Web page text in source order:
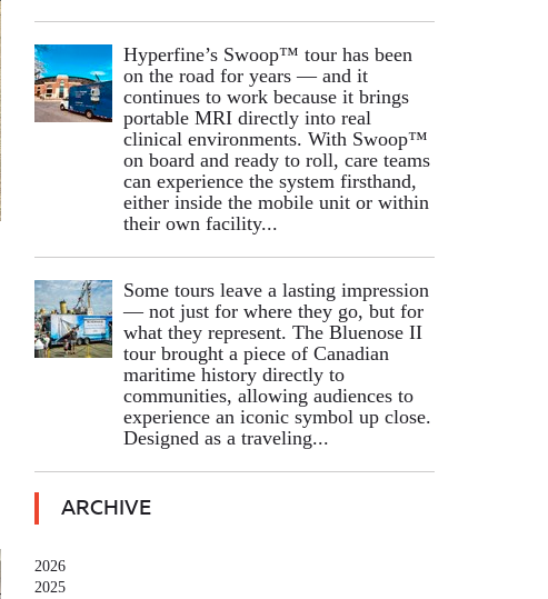
Hyperfine’s Swoop™ tour has been
on the road for years — and it
continues to work because it brings
portable MRI directly into real
clinical environments. With Swoop™
on board and ready to roll, care teams
can experience the system firsthand,
either inside the mobile unit or within
their own facility...
Some tours leave a lasting impression
— not just for where they go, but for
what they represent. The Bluenose II
tour brought a piece of Canadian
maritime history directly to
communities, allowing audiences to
experience an iconic symbol up close.
Designed as a traveling...
ARCHIVE
2026
2025